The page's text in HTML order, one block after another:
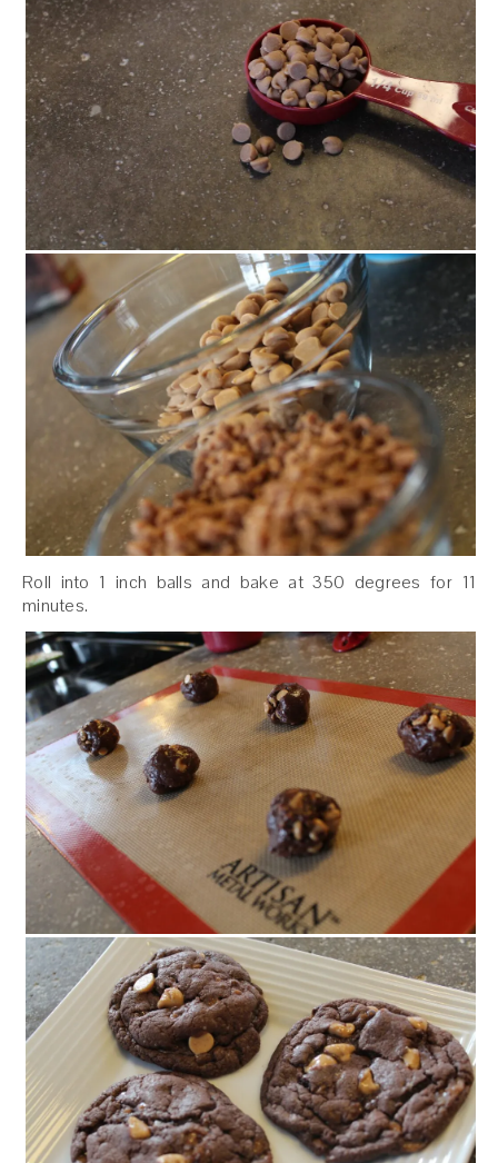
Roll into 1 inch balls and bake at 350 degrees for 11
minutes.